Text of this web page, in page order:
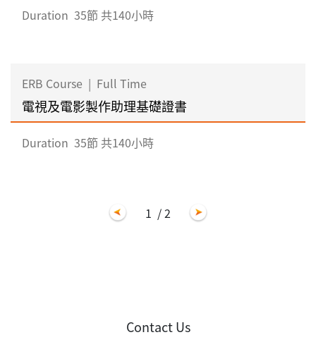
Duration 35節 共140小時
ERB Course | Full Time
電視及電影製作助理基礎證書
Duration 35節 共140小時
1 / 2
Contact Us